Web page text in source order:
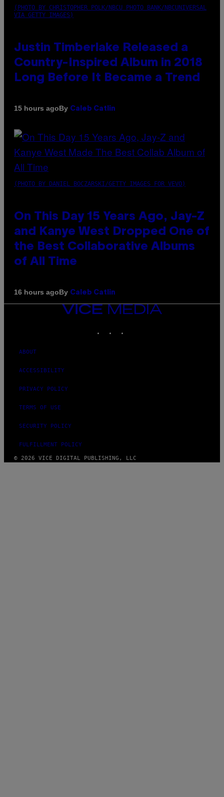
(PHOTO BY CHRISTOPHER POLK/NBCU PHOTO BANK/NBCUNIVERSAL
VIA GETTY IMAGES)
Justin Timberlake Released a
Country-Inspired Album in 2018
Long Before It Became a Trend
15 hours agoBy Caleb Catlin
(PHOTO BY DANIEL BOCZARSKI/GETTY IMAGES FOR VEVO)
On This Day 15 Years Ago, Jay-Z
and Kanye West Dropped One of
the Best Collaborative Albums
of All Time
16 hours agoBy Caleb Catlin
VICE
MEDIA
ABOUT
ACCESSIBILITY
PRIVACY POLICY
TERMS OF USE
SECURITY POLICY
FULFILLMENT POLICY
© 2026 VICE DIGITAL PUBLISHING, LLC